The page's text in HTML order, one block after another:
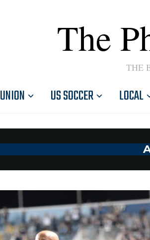
The
THE
UNION US SOCCER LOCAL